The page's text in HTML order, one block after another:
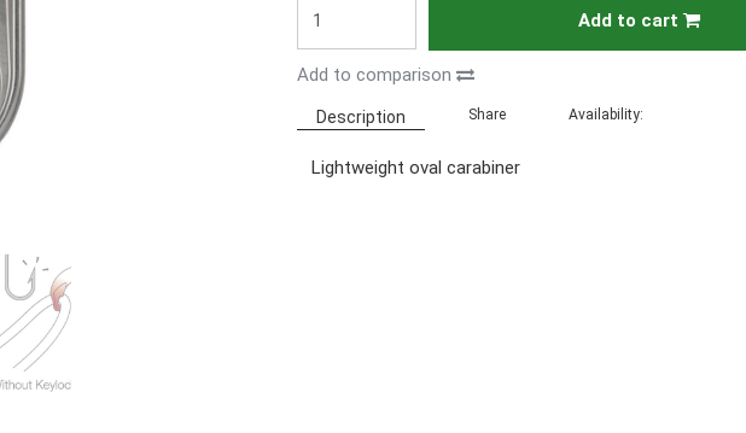
Add to cart
Add to comparison
Description Share Availability:
Lightweight oval carabiner